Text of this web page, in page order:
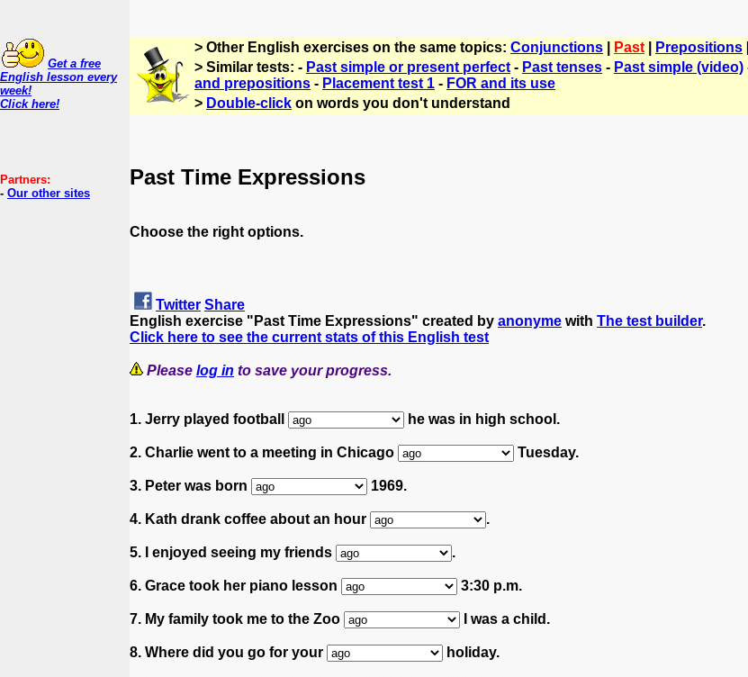
Get a free
English lesson every
week!
Click here!
Partners:
- Our other sites
> Other English exercises on the same topics: Conjunctions Past Prepositions
> Similar tests: - Past simple or present perfect - Past tenses - Past simple (video)
and prepositions - Placement test 1 - FOR and its use
> Double-click on words you don't understand
Past Time Expressions
Choose the right options.
Twitter Share
English exercise "Past Time Expressions" created by anonyme with The test builder.
Click here to see the current stats of this English test
Please log in to save your progress.
1. Jerry played football he was in high school.
2. Charlie went to a meeting in Chicago Tuesday.
3. Peter was born 1969.
4. Kath drank coffee about an hour .
5. I enjoyed seeing my friends .
6. Grace took her piano lesson 3:30 p.m.
7. My family took me to the Zoo I was a child.
8. Where did you go for your holiday.